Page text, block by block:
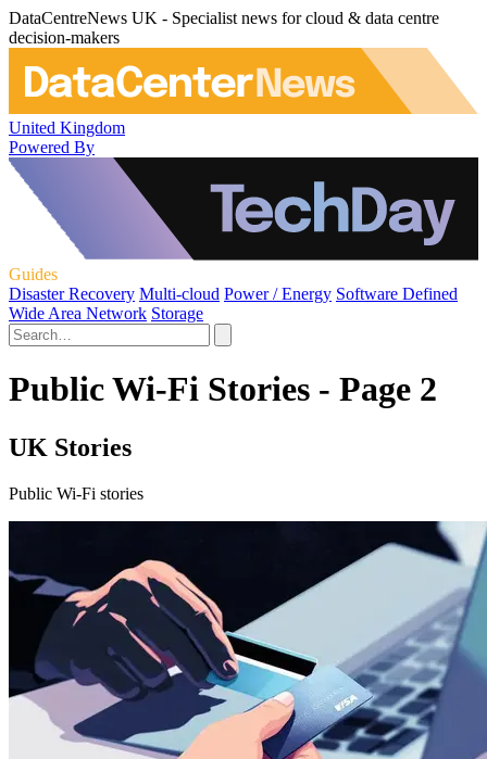
DataCentreNews UK - Specialist news for cloud & data centre
decision-makers
United Kingdom
Powered By
Guides
Disaster Recovery Multi-cloud Power / Energy Software Defined
Wide Area Network Storage
Public Wi-Fi Stories - Page 2
UK Stories
Public Wi-Fi stories